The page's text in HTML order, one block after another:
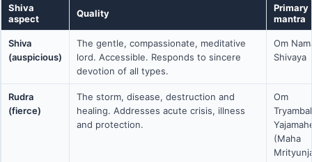
Shiva
aspect
Quality
Primary
mantra
Shiva
(auspicious)
The gentle, compassionate, meditative
lord. Accessible. Responds to sincere
devotion of all types.
Om
Shivaya
Rudra
(fierce)
The storm, disease, destruction and
healing. Addresses acute crisis, illness
and protection.
Om
(Maha